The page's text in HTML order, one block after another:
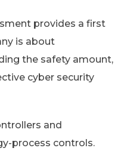
provides a first
is about
the safety amount,
cyber security
and
process controls.